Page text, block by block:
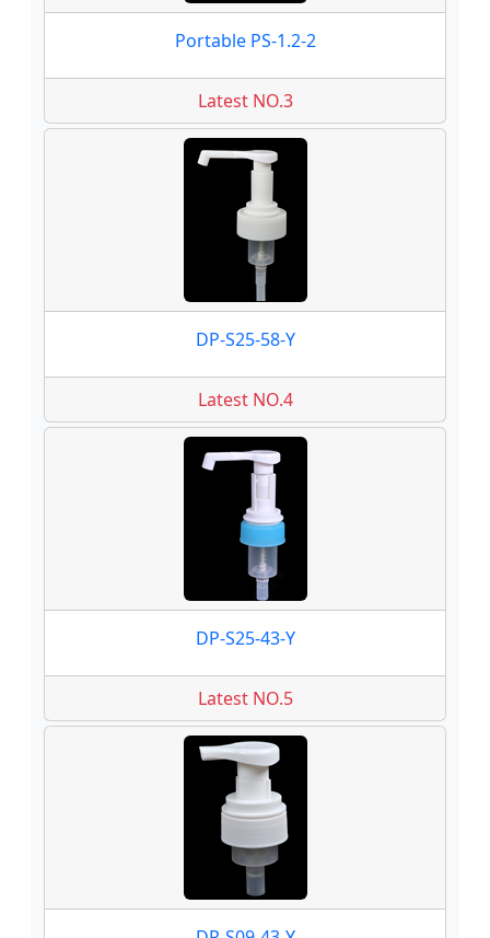
Portable PS-1.2-2
Latest NO.3
DP-S25-58-Y
Latest NO.4
DP-S25-43-Y
Latest NO.5